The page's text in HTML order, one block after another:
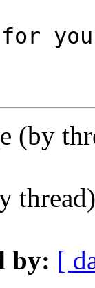
for
(by
by: [